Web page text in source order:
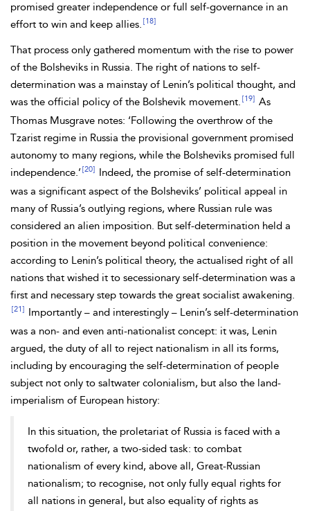
promised greater independence or full self-governance in an
effort to win and keep allies. [18]
That process only gathered momentum with the rise to power
of the Bolsheviks in Russia. The right of nations to self-
determination was a mainstay of Lenin’s political thought, and
was the official policy of the Bolshevik movement. [19] As
Thomas Musgrave notes: ‘Following the overthrow of the
Tzarist regime in Russia the provisional government promised
autonomy to many regions, while the Bolsheviks promised full
independence.’ [20]
Indeed, the promise of self-determination
was a significant aspect of the Bolsheviks’ political appeal in
many of Russia’s outlying regions, where Russian rule was
considered an alien imposition. But self-determination held a
position in the movement beyond political convenience:
according to Lenin’s political theory, the actualised right of all
nations that wished it to secessionary self-determination was a
first and necessary step towards the great socialist awakening.
[21]
Importantly – and interestingly – Lenin’s self-determination
was a non- and even anti-nationalist concept: it was, Lenin
argued, the duty of all to reject nationalism in all its forms,
including by encouraging the self-determination of people
subject not only to saltwater colonialism, but also the land-
imperialism of European history:
In this situation, the proletariat of Russia is faced with a
twofold or, rather, a two-sided task: to combat
nationalism of every kind, above all, Great-Russian
nationalism; to recognise, not only fully equal rights for
all nations in general, but also equality of rights as